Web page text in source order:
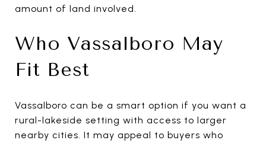
amount of land involved.
Who Vassalboro May
Fit Best
Vassalboro can be a smart option if you want a
rural-lakeside setting with access to larger
nearby cities. It may appeal to buyers who